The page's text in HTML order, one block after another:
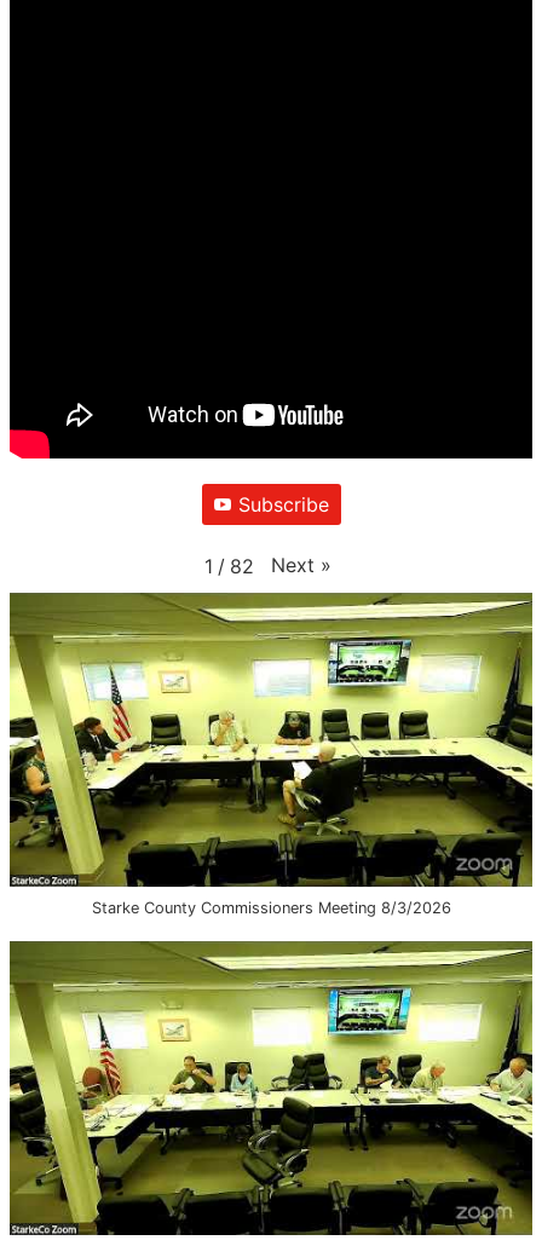
Subscribe
1 / 82 Next »
Starke County Commissioners Meeting 8/3/2026